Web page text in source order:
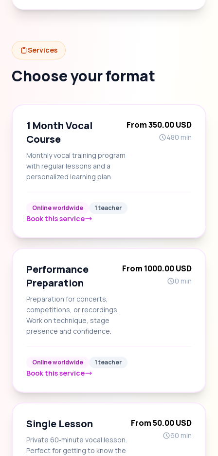
Services
Choose your format
1 Month Vocal
Course
Monthly vocal training program
with regular lessons and a
personalized learning plan.
From 350.00 USD
480 min
Online worldwide 1 teacher
Book this service
Performance
Preparation
Preparation for concerts,
competitions, or recordings.
Work on technique, stage
presence and confidence.
From 1000.00 USD
0 min
Online worldwide 1 teacher
Book this service
Single Lesson
Private 60‑minute vocal lesson.
Perfect for getting to know the
From 50.00 USD
60 min